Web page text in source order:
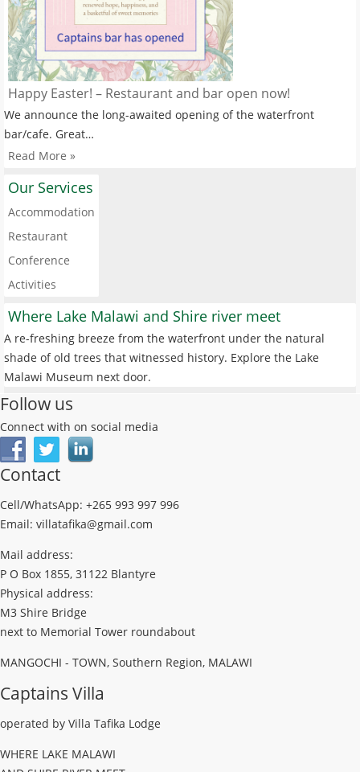
Happy Easter! – Restaurant and bar open now!
We announce the long-awaited opening of the waterfront
bar/cafe. Great…
Read More »
Our Services
Accommodation
Restaurant
Conference
Activities
Where Lake Malawi and Shire river meet
A re-freshing breeze from the waterfront under the natural
shade of old trees that witnessed history. Explore the Lake
Malawi Museum next door.
Follow us
Connect with on social media
Contact
Cell/WhatsApp: +265 993 997 996
Email: villatafika@gmail.com
Mail address:
P O Box 1855, 31122 Blantyre
Physical address:
M3 Shire Bridge
next to Memorial Tower roundabout
MANGOCHI - TOWN, Southern Region, MALAWI
Captains Villa
operated by Villa Tafika Lodge
WHERE LAKE MALAWI